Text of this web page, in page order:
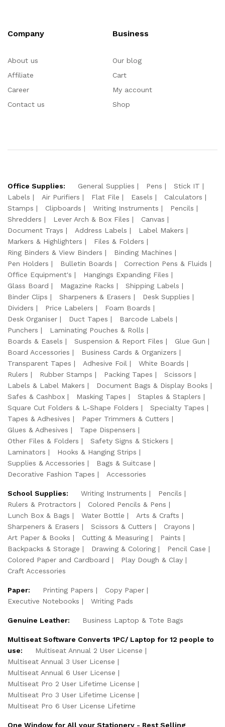
Company
About us
Affiliate
Career
Contact us
Business
Our blog
Cart
My account
Shop
Office Supplies: General Supplies Pens
Stick IT
Labels
Air Purifiers Flat File Easels
Calculators
Stamps
Clipboards Writing Instruments
Pencils
Shredders
Lever Arch & Box Files
Canvas
Document Trays
Address Labels
Label Makers
Markers & Highlighters
Files & Folders
Ring Binders & View Binders
Binding Machines
Pen Holders
Bulletin Boards
Correction Pens & Fluids
Office Equipment's
Hangings Expanding Files
Glass Board
Magazine Racks
Shipping Labels
Binder Clips
Sharpeners & Erasers
Desk Supplies
Dividers
Price Labelers
Foam Boards
Desk Organiser
Duct Tapes
Barcode Labels
Punchers
Laminating Pouches & Rolls
Boards & Easels
Suspension & Report Files
Glue Gun
Board Accessories
Business Cards & Organizers
Transparent Tapes
Adhesive Foil
White Boards
Rulers
Rubber Stamps Packing Tapes
Scissors
Labels & Label Makers
Document Bags & Display Books
Safes & Cashbox
Masking Tapes
Staples & Staplers
Square Cut Folders & L-Shape Folders
Specialty Tapes
Tapes & Adhesives
Paper Trimmers & Cutters
Glues & Adhesives
Tape Dispensers
Other Files & Folders
Safety Signs & Stickers
Laminators
Hooks & Hanging Strips
Supplies & Accessories
Bags & Suitcase
Decorative Fashion Tapes
Accessories
School Supplies: Writing Instruments
Pencils
Rulers & Protractors
Colored Pencils & Pens
Lunch Box & Bags
Water Bottle
Arts & Crafts
Sharpeners & Erasers
Scissors & Cutters
Crayons
Art Paper & Books
Cutting & Measuring
Paints
Backpacks & Storage
Drawing & Coloring
Pencil Case
Colored Paper and Cardboard
Play Dough & Clay
Craft Accessories
Paper: Printing Papers
Copy Paper
Executive Notebooks
Writing Pads
Genuine Leather: Business Laptop & Tote Bags
Multiseat Software Converts 1PC/ Laptop for 12 people to
use:
Multiseat Annual 2 User License
Multiseat Annual 3 User License
Multiseat Annual 6 User License
Multiseat Pro 2 User Lifetime License
Multiseat Pro 3 User Lifetime License
Multiseat Pro 6 User License Lifetime
One Window for All your Stationery - Best Selling